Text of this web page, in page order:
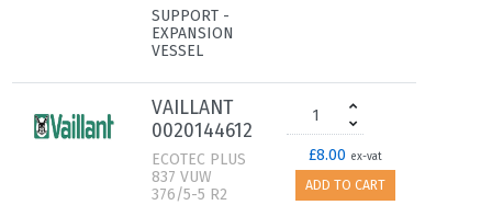
SUPPORT -
EXPANSION
VESSEL
VAILLANT
0020144612
ECOTEC PLUS
837 VUW
376/5-5 R2
£8.00 ex-vat
ADD TO CART